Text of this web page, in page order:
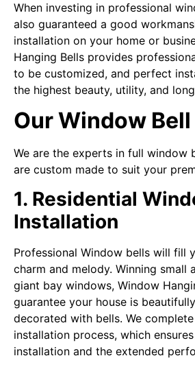
When investing in professional
also guaranteed a good
installation on your home or
Hanging Bells provides
to be customized, and perfect
the highest beauty, utility, and
Our Window
We are the experts in full window
are custom made to suit your
1. Residential
Installation
Professional Window bells will fill
charm and melody. Winning small
giant bay windows, Window
guarantee your house is
decorated with bells. We
installation process, which
installation and the extended